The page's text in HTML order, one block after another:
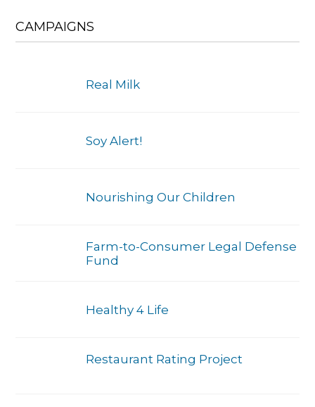
CAMPAIGNS
Real Milk
Soy Alert!
Nourishing Our Children
Farm-to-Consumer Legal Defense
Fund
Healthy 4 Life
Restaurant Rating Project